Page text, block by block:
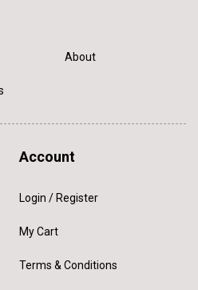
About
Account
Login / Register
My Cart
Terms & Conditions